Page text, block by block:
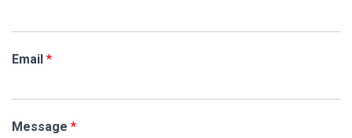
Email *
Message *